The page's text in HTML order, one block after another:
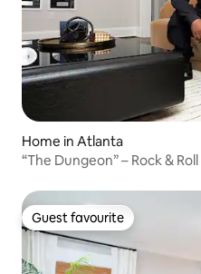
Home in Atlanta
“The Dungeon” – Rock &
Guest favourite
Guest favourite